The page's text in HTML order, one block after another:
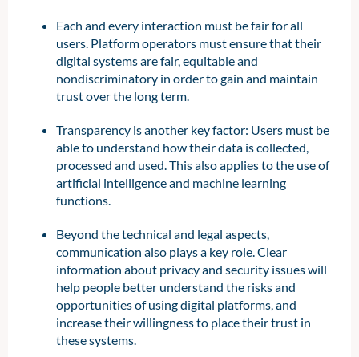
Each and every interaction must be fair for all
users. Platform operators must ensure that their
digital systems are fair, equitable and
nondiscriminatory in order to gain and maintain
trust over the long term.
Transparency is another key factor: Users must be
able to understand how their data is collected,
processed and used. This also applies to the use of
artificial intelligence and machine learning
functions.
Beyond the technical and legal aspects,
communication also plays a key role. Clear
information about privacy and security issues will
help people better understand the risks and
opportunities of using digital platforms, and
increase their willingness to place their trust in
these systems.